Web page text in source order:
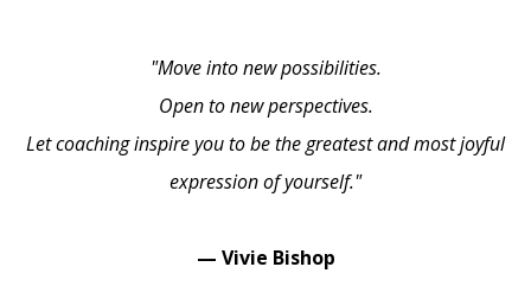
"Move into new possibilities.
Open to new perspectives.
Let coaching inspire you to be the greatest and most joyful
expression of yourself."
— Vivie Bishop